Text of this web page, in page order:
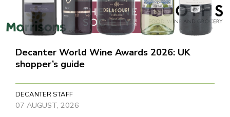
Decanter World Wine Awards 2026: UK
shopper’s guide
DECANTER STAFF
07 AUGUST, 2026